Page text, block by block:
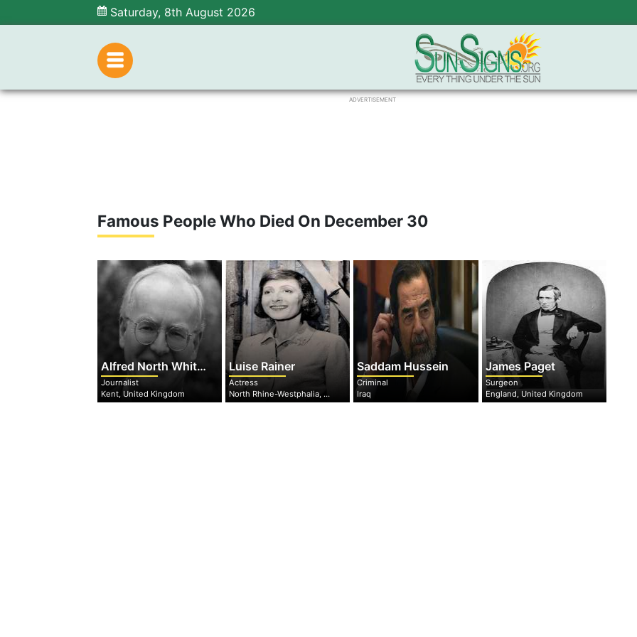
Saturday, 8th August 2026
ADVERTISEMENT
Famous People Who Died On December 30
Alfred North Whitehead
Journalist
Kent, United Kingdom
Luise Rainer
Actress
North Rhine-Westphalia, Germany
Saddam Hussein
Criminal
Iraq
James Paget
Surgeon
England, United Kingdom